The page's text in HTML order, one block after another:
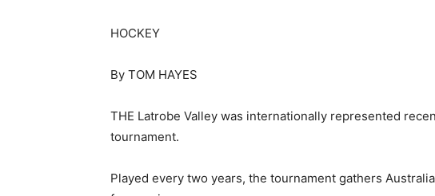
HOCKEY
By TOM HAYES
THE Latrobe Valley was internationally represented
tournament.
Played every two years, the tournament gathers